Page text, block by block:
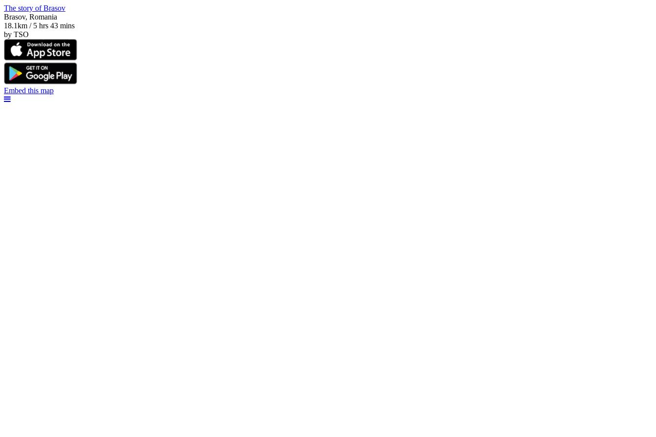
The story of Brasov
Brasov, Romania
18.1km / 5 hrs 43 mins
by TSO
Embed this map